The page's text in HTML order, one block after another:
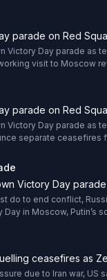
parade on Red
Victory Day parade as
visit to Moscow
parade on Red
Victory Day parade as
separate ceasefires
Victory Day
do to end conflict,
in Moscow, Putin’s
ceasefires as
due to Iran war, US